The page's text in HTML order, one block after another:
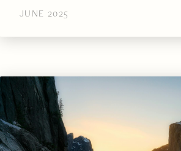
JUNE 2025